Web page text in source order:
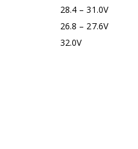
28.4 – 31.0V
26.8 – 27.6V
32.0V